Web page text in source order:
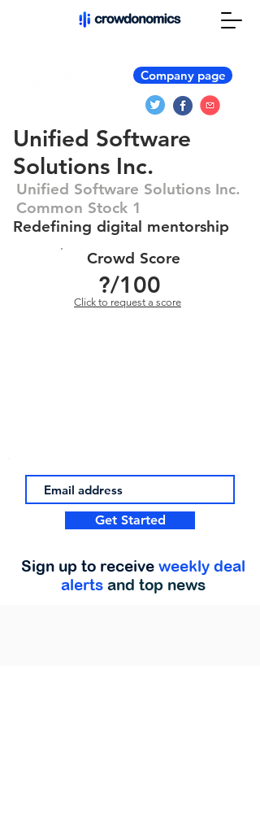
Company page
Unified Software
Solutions Inc.
Unified Software Solutions Inc.
Common Stock 1
Redefining digital mentorship
Crowd Score
?/100
Click to request a score
Get Started
Sign up to receive weekly deal
alerts and top news